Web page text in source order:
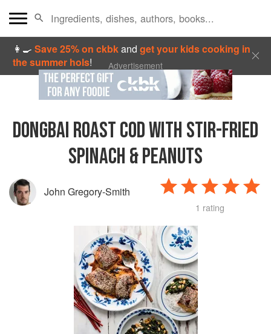
👩‍🍳Save 25% on ckbkandget your kids cooking in
the summer hols! Advertisement
DONGBAI ROAST COD WITH STIR-FRIED
SPINACH & PEANUTS
John Gregory-Smith
1 rating